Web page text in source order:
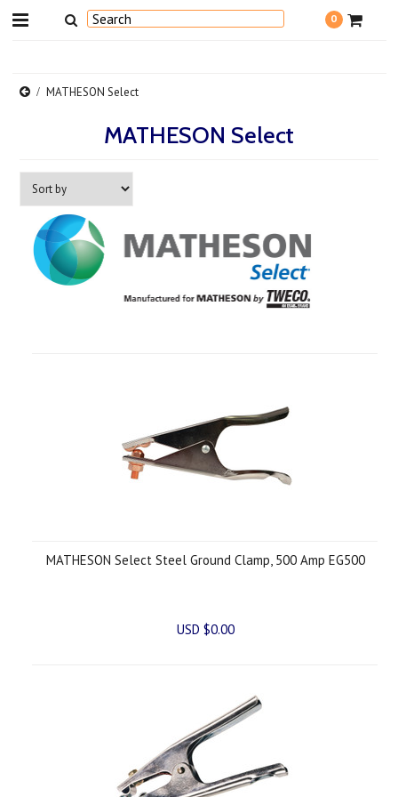
0
MATHESON Select
MATHESON Select
MATHESON Select Steel Ground Clamp, 500 Amp EG500
USD $0.00